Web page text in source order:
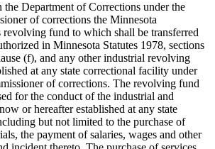
the Department of Corrections under the
of corrections the Minnesota
revolving fund to which shall be transferred
in Minnesota Statutes 1978, sections
(f), and any other industrial revolving
at any state correctional facility under
of corrections. The revolving fund
for the conduct of the industrial and
or hereafter established at any state
but not limited to the purchase of
the payment of salaries, wages and other